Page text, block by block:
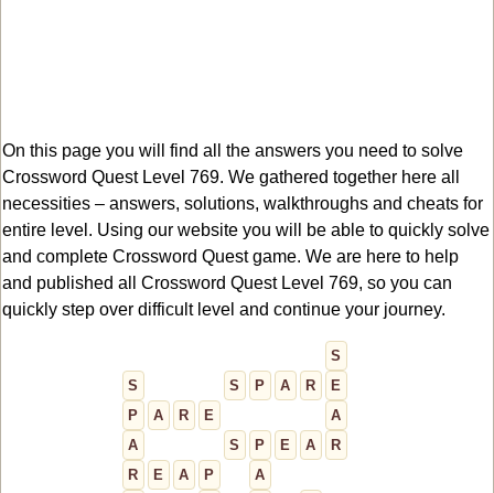
On this page you will find all the answers you need to solve
Crossword Quest Level 769. We gathered together here all
necessities – answers, solutions, walkthroughs and cheats for
entire level. Using our website you will be able to quickly solve
and complete Crossword Quest game. We are here to help
and published all Crossword Quest Level 769, so you can
quickly step over difficult level and continue your journey.
S
S
S P A R
E
P
A R E
A
A
S P E A
R
R
E A P
A